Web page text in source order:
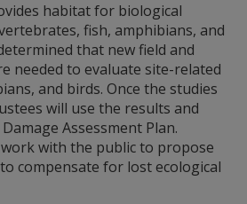
habitat for biological
fish, amphibians, and
that new field and
needed to evaluate site-related
and birds. Once the studies
will use the results and
Assessment Plan.
with the public to propose
compensate for lost ecological